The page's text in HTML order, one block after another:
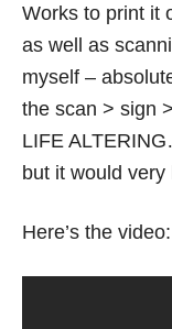
Works to print it
as well as
myself –
the scan > sign
LIFE
but it would very
Here’s the video: